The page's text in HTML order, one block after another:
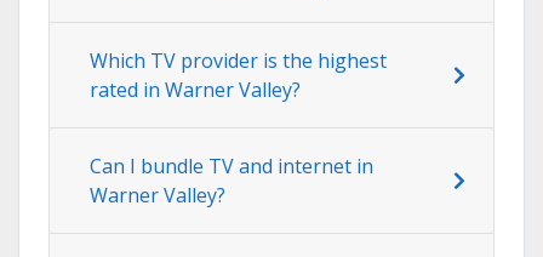
Which TV provider is the highest
rated in Warner Valley?
Can I bundle TV and internet in
Warner Valley?